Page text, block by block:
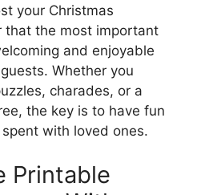
your Christmas
that the most important
and enjoyable
Whether you
charades, or a
the key is to have fun
with loved ones.
Printable